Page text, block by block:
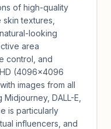
of high-quality
textures,
looking
area
control, and
(4096×4096
images from all
DALL-E,
is particularly
influencers, and